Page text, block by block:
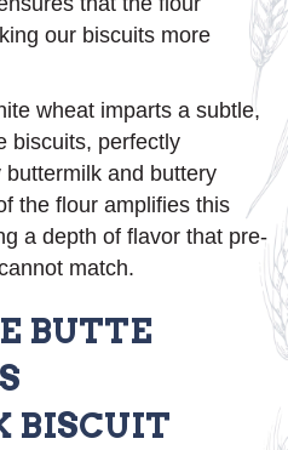
our biscuits more
wheat imparts a subtle,
biscuits, perfectly
and buttery
the flour amplifies this
a depth of flavor that pre-
match.
BUTTE
BISCUIT